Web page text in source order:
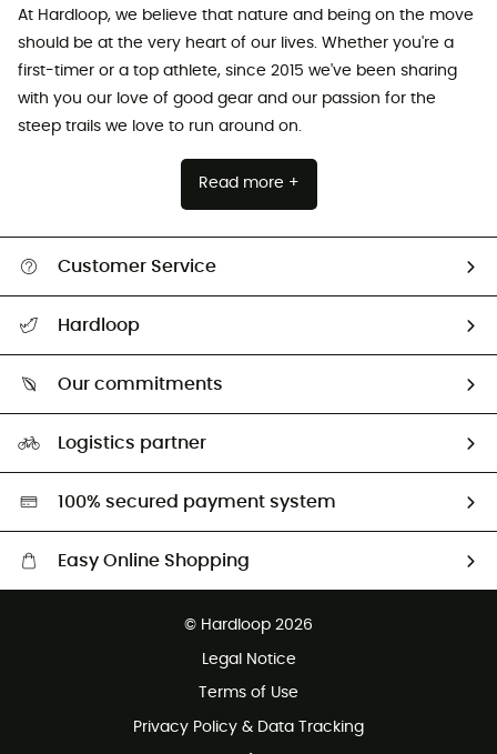
At Hardloop, we believe that nature and being on the move
should be at the very heart of our lives. Whether you're a
first-timer or a top athlete, since 2015 we've been sharing
with you our love of good gear and our passion for the
steep trails we love to run around on.
Read more +
Customer Service
Return & refund
Hardloop
Our commitments
Second hand
HardGreen selection
Logistics partner
100% secured payment system
Easy Online Shopping
Customer service free of charge
© Hardloop 2026
Legal Notice
Terms of Use
Privacy Policy & Data Tracking